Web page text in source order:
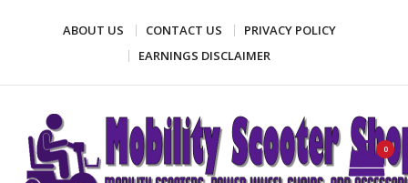
ABOUT US CONTACT US
PRIVACY POLICY
EARNINGS DISCLAIMER
Mobility Scooter Shop
Mobility scooters, power wheel chairs, and accessories
0